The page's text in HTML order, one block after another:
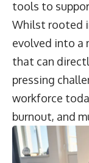
tools to
Whilst rooted
evolved into a
that can
pressing
workforce
burnout, and